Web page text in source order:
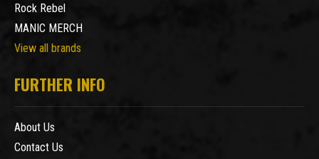
Rock Rebel
MANIC MERCH
View all brands
FURTHER INFO
About Us
Contact Us